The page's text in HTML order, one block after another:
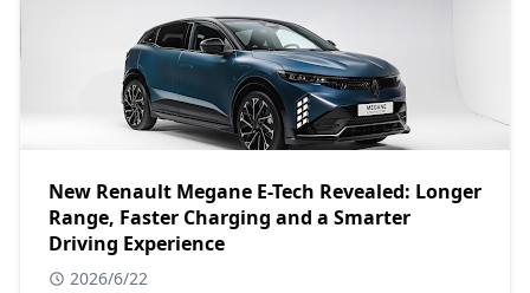
New Renault Megane E-Tech Revealed: Longer
Range, Faster Charging and a Smarter
Driving Experience
2026/6/22